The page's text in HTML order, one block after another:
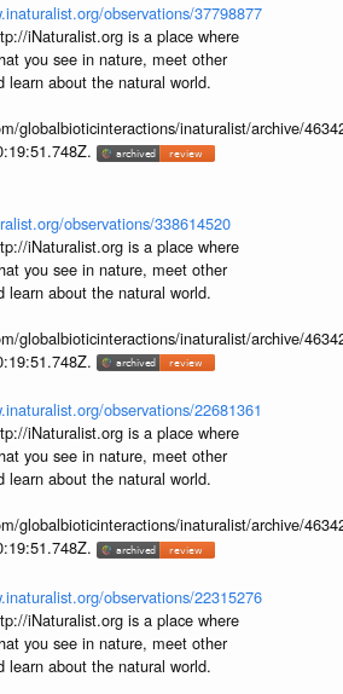
observations/37798877
iNaturalist.org is a place where
you see in nature, meet other
learn about the natural world.
globalbioticinteractions/inaturalist/archive/
observations/338614520
iNaturalist.org is a place where
you see in nature, meet other
learn about the natural world.
globalbioticinteractions/inaturalist/archive/
observations/22681361
iNaturalist.org is a place where
you see in nature, meet other
learn about the natural world.
globalbioticinteractions/inaturalist/archive/
observations/22315276
iNaturalist.org is a place where
you see in nature, meet other
learn about the natural world.